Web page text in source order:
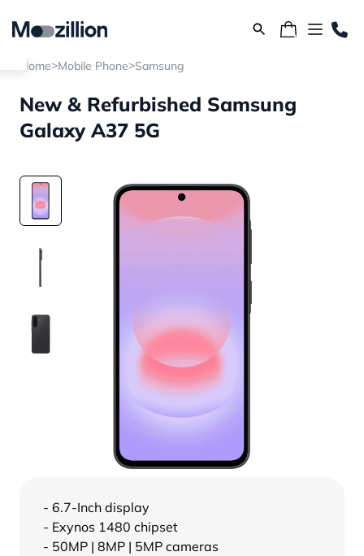
Home>Mobile Phone>Samsung
New & Refurbished Samsung
Galaxy A37 5G
- 6.7-Inch display
- Exynos 1480 chipset
- 50MP | 8MP | 5MP cameras